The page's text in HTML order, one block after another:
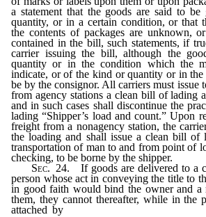
a statement that the goods are said to
quantity, or in a certain condition, or that
the contents of packages are unknown,
contained in the bill, such statements, if
carrier issuing the bill, although the
quantity or in the condition which the
indicate, or of the kind or quantity or in
be by the consignor. All carriers must issue
from agency stations a clean bill of lading
and in such cases shall discontinue the
lading “Shipper’s load and count.” Upon
freight from a nonagency station, the
the loading and shall issue a clean bill of
transportation of man to and from point of
checking, to be borne by the shipper.
Sec. 24. If goods are delivered to a
person whose act in conveying the title to
in good faith would bind the owner and a
them, they cannot thereafter, while in the
attached by